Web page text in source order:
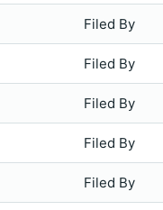
Filed By
Filed By
Filed By
Filed By
Filed By